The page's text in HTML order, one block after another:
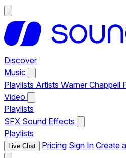
Discover
Music
Playlists Artists Warner Chappell
Video
Playlists
SFX Sound Effects
Playlists
Live Chat Pricing Sign In Create